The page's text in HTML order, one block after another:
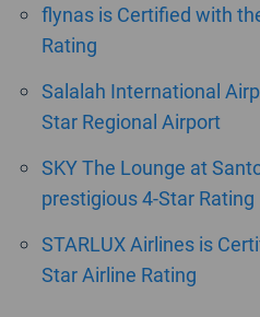
flynas is Certified with
Rating
Salalah International
Star Regional Airport
SKY The Lounge at
prestigious 4-Star Rating
STARLUX Airlines is
Star Airline Rating